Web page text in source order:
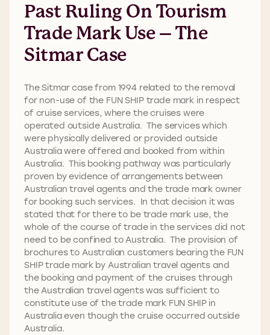
Past Ruling On Tourism
Trade Mark Use – The
Sitmar Case
The Sitmar case from 1994 related to the removal
for non-use of the FUN SHIP trade mark in respect
of cruise services, where the cruises were
operated outside Australia. The services which
were physically delivered or provided outside
Australia were offered and booked from within
Australia. This booking pathway was particularly
proven by evidence of arrangements between
Australian travel agents and the trade mark owner
for booking such services. In that decision it was
stated that for there to be trade mark use, the
whole of the course of trade in the services did not
need to be confined to Australia. The provision of
brochures to Australian customers bearing the FUN
SHIP trade mark by Australian travel agents and
the booking and payment of the cruises through
the Australian travel agents was sufficient to
constitute use of the trade mark FUN SHIP in
Australia even though the cruise occurred outside
Australia.